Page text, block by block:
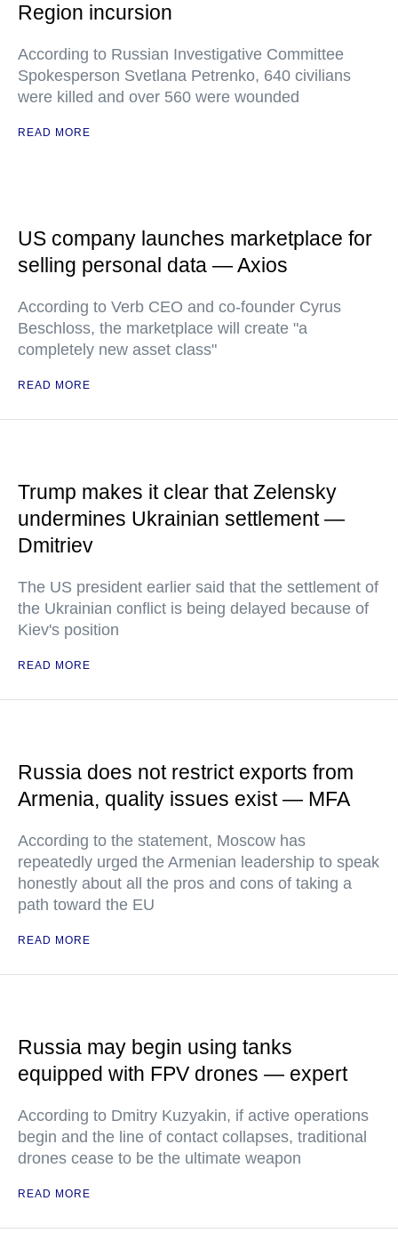
Region incursion
According to Russian Investigative Committee
Spokesperson Svetlana Petrenko, 640 civilians
were killed and over 560 were wounded
READ MORE
US company launches marketplace for
selling personal data — Axios
According to Verb CEO and co-founder Cyrus
Beschloss, the marketplace will create "a
completely new asset class"
READ MORE
Trump makes it clear that Zelensky
undermines Ukrainian settlement —
Dmitriev
The US president earlier said that the settlement of
the Ukrainian conflict is being delayed because of
Kiev's position
READ MORE
Russia does not restrict exports from
Armenia, quality issues exist — MFA
According to the statement, Moscow has
repeatedly urged the Armenian leadership to speak
honestly about all the pros and cons of taking a
path toward the EU
READ MORE
Russia may begin using tanks
equipped with FPV drones — expert
According to Dmitry Kuzyakin, if active operations
begin and the line of contact collapses, traditional
drones cease to be the ultimate weapon
READ MORE